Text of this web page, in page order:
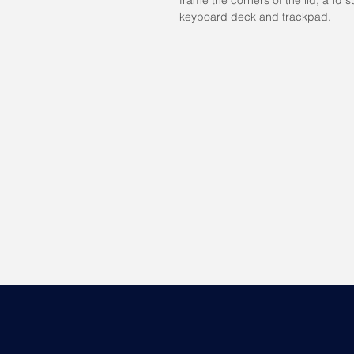
keyboard deck and trackpad.